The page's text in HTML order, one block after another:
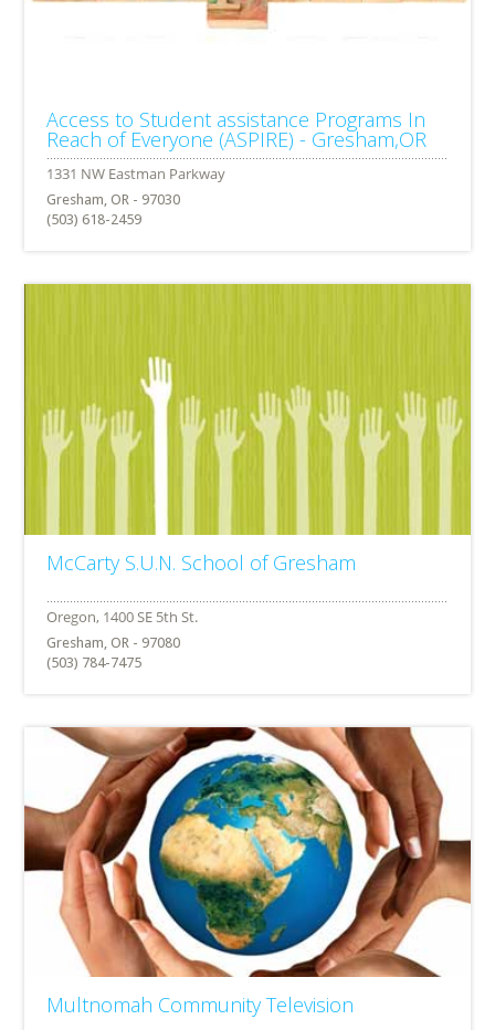
Access to Student assistance Programs In
Reach of Everyone (ASPIRE) - Gresham,OR
Gresham, OR - 97030
(503) 618-2459
McCarty S.U.N. School of Gresham
Gresham, OR - 97080
(503) 784-7475
Multnomah Community Television